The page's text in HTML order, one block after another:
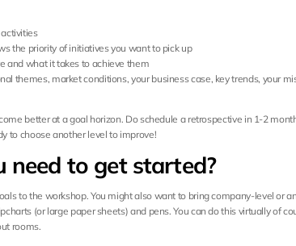
the priority of initiatives you want to pick up
and what it takes to achieve them
themes, market conditions, your business case, key trends, your
better at a goal horizon. Do schedule a retrospective in 1-2
to choose another level to improve!
need to get started?
to the workshop. You might also want to bring company-level or
(or large paper sheets) and pens. You can do this virtually of
rooms.